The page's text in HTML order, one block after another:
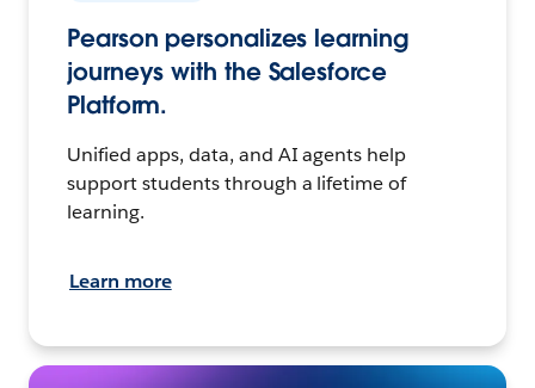
Pearson personalizes learning
journeys with the Salesforce
Platform.
Unified apps, data, and AI agents help
support students through a lifetime of
learning.
Learn more